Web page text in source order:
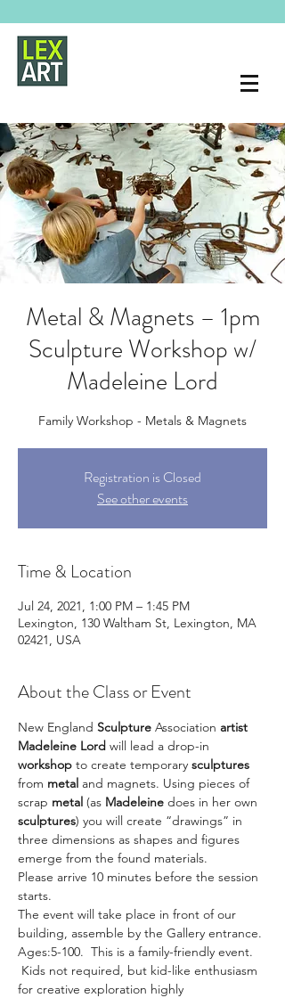
Metal & Magnets – 1pm
Sculpture Workshop w/
Madeleine Lord
Family Workshop - Metals & Magnets
Registration is Closed
See other events
Time & Location
Jul 24, 2021, 1:00 PM – 1:45 PM
Lexington, 130 Waltham St, Lexington, MA
02421, USA
About the Class or Event
New England Sculpture Association artist
Madeleine Lord will lead a drop-in
workshop to create temporary sculptures
from metal and magnets. Using pieces of
scrap metal (as Madeleine does in her own
sculptures) you will create “drawings” in
three dimensions as shapes and figures
emerge from the found materials.
Please arrive 10 minutes before the session
starts.
The event will take place in front of our
building, assemble by the Gallery entrance.
Ages:5-100.  This is a family-friendly event.
Kids not required, but kid-like enthusiasm
for creative exploration highly